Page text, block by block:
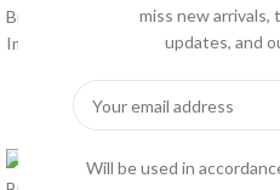
miss new
updates, and
Will be used in